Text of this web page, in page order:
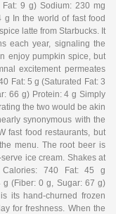
9 g) Sodium: 230 mg
In the world of fast food
latte from Starbucks. It
each year, signaling the
enjoy pumpkin spice, but
excitement permeates
Fat: 5 g (Saturated Fat: 3
66 g) Protein: 4 g Simply
the two would be akin
synonymous with the
fast food restaurants, but
menu. The root beer is
ice cream. Shakes at
Calories: 740 Fat: 45 g
g (Fiber: 0 g, Sugar: 67 g)
its hand-churned frozen
for freshness. When the